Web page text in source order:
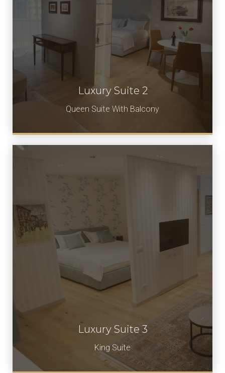
Luxury Suite 2
Queen Suite With Balcony
Book Now
Luxury Suite 3
King Suite
Book Now